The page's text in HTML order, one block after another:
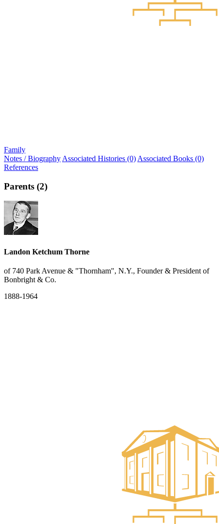
Family
Notes / Biography Associated Histories (0) Associated Books (0)
References
Parents (2)
Landon Ketchum Thorne
of 740 Park Avenue & "Thornham", N.Y., Founder & President of
Bonbright & Co.
1888-1964